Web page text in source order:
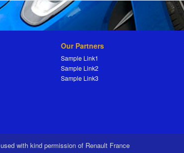
Our Partners
Sample Link1
Sample Link2
Sample Link3
with kind permission of Renault France